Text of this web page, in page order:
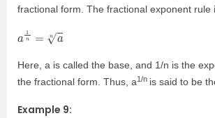
fractional form. The fractional exponent rule
1 n
Here, a is called the base, and 1/n is the
the fractional form. Thus, a1/n is said to be
Example 9: